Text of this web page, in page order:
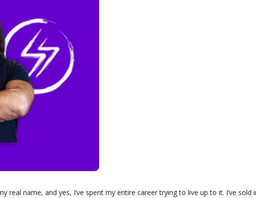
real name, and yes, I’ve spent my entire career trying to live up to it. I’ve sold